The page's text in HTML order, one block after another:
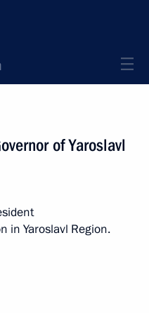
of Yaroslavl
in Yaroslavl Region.